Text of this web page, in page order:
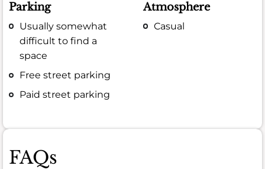
Parking
Usually somewhat
difficult to find a
space
Free street parking
Paid street parking
Atmosphere
Casual
FAQs